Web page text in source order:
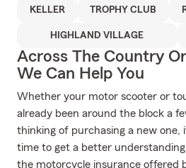
KELLER TROPHY CLUB
HIGHLAND VILLAGE
Across The Country
We Can Help You
Whether your motor scooter or
already been around the block a
thinking of purchasing a new one,
time to get a better
the motorcycle insurance offered